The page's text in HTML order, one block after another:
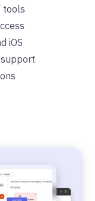
tools
iOS